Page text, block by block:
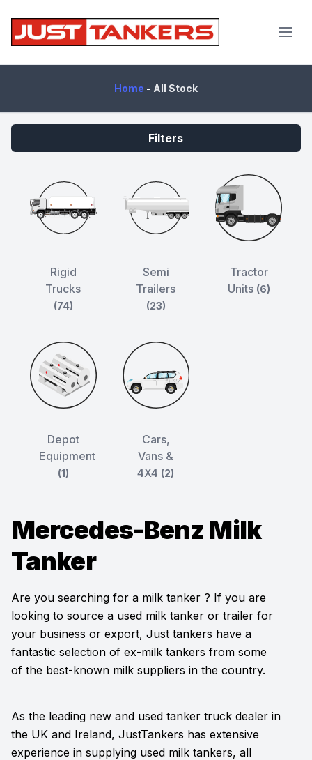
Home - All Stock
Filters
Rigid
Trucks
(74)
Semi
Trailers
(23)
Tractor
Units (6)
Depot
Equipment
(1)
Cars,
Vans &
4X4 (2)
Mercedes-Benz Milk
Tanker
Are you searching for a milk tanker ? If you are
looking to source a used milk tanker or trailer for
your business or export, Just tankers have a
fantastic selection of ex-milk tankers from some
of the best-known milk suppliers in the country.
As the leading new and used tanker truck dealer in
the UK and Ireland, JustTankers has extensive
experience in supplying used milk tankers, all